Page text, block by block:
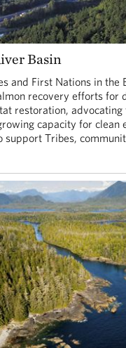
Basin
and First Nations in the
recovery efforts for
restoration,
capacity for clean
support Tribes,